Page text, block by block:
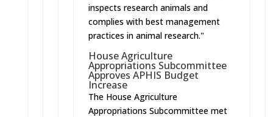
inspects research animals and
complies with best management
practices in animal research."
House Agriculture
Appropriations Subcommittee
Approves APHIS Budget
Increase
The House Agriculture
Appropriations Subcommittee met